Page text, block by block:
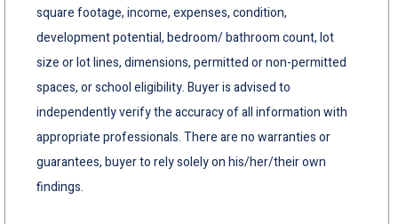
square footage, income, expenses, condition,
development potential, bedroom/ bathroom count, lot
size or lot lines, dimensions, permitted or non-permitted
spaces, or school eligibility. Buyer is advised to
independently verify the accuracy of all information with
appropriate professionals. There are no warranties or
guarantees, buyer to rely solely on his/her/their own
findings.